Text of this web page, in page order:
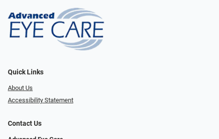
Quick Links
About Us
Accessibility Statement
Contact Us